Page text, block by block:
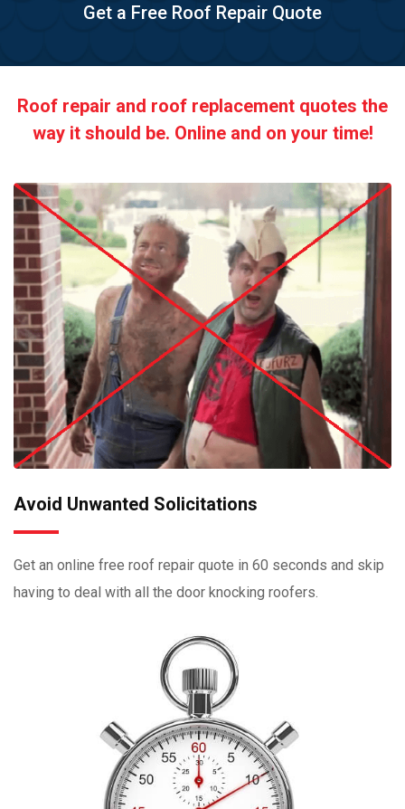
Get a Free Roof Repair Quote
Roof repair and roof replacement quotes the
way it should be. Online and on your time!
Avoid Unwanted Solicitations
Get an online free roof repair quote in 60 seconds and skip
having to deal with all the door knocking roofers.